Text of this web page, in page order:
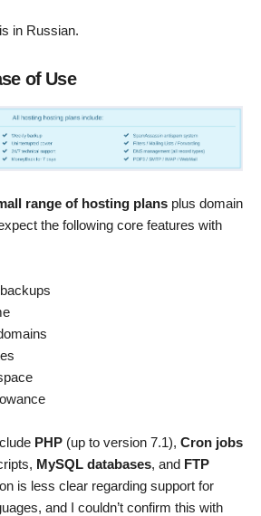
in Russian.
of Use
range of hosting plans plus domain
the following core features with
PHP (up to version 7.1), Cron jobs
MySQL databases, and FTP
is less clear regarding support for
and I couldn’t confirm this with